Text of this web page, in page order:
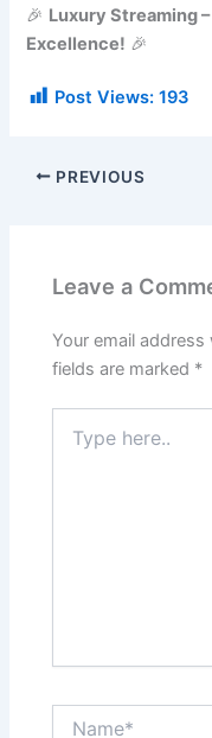
🎉 Luxury Streaming
Excellence! 🎉
Post Views: 193
PREVIOUS
Leave a
Your email
fields are marked *
here..